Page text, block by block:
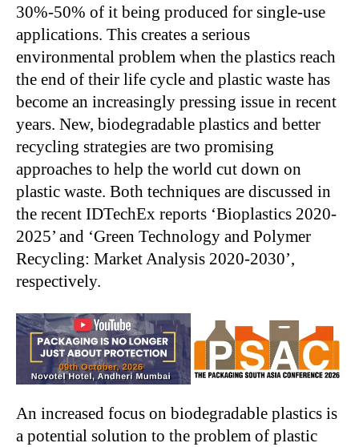
30%-50% of it being produced for single-use
applications. This creates a serious
environmental problem when the plastics reach
the end of their life cycle and plastic waste has
become an increasingly pressing issue in recent
years. New, biodegradable plastics and better
recycling strategies are two promising
approaches to help the world cut down on
plastic waste. Both techniques are discussed in
the recent IDTechEx reports ‘Bioplastics 2020-
2025’ and ‘Green Technology and Polymer
Recycling: Market Analysis 2020-2030’,
respectively.
An increased focus on biodegradable plastics is
a potential solution to the problem of plastic